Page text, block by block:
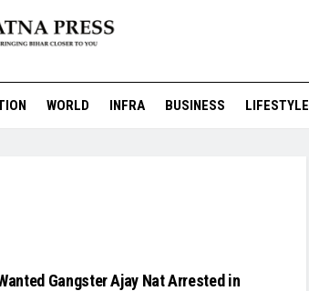
WORLD INFRA BUSINESS LIFESTYLE
Gangster Ajay Nat Arrested in